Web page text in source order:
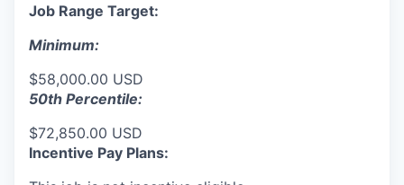
Job Range Target:
Minimum:
$58,000.00 USD
50th Percentile:
$72,850.00 USD
Incentive Pay Plans: